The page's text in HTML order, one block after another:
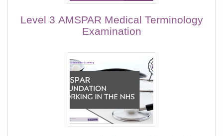
Level 3 AMSPAR Medical Terminology
Examination